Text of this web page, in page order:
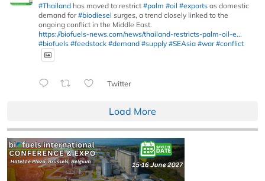
#Thailand has moved to restrict #palm #oil #exports as domestic
demand for#biodiesel surges, a trend closely linked to the
ongoing conflict in the Middle East.
https://biofuels-news.com/news/thailand-restricts-palm-oil-e...
#biofuels #feedstock #demand #supply #SEAsia #war #conflict
Twitter
Load More